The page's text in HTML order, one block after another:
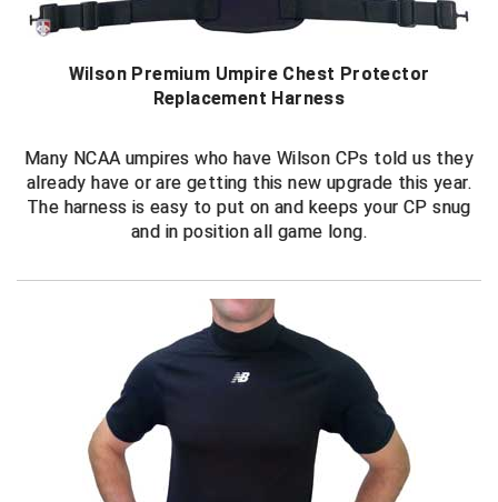
Conference Baseball
Missouri State High School Activities Association
Missouri Valley Conference Softball
Mohawk Valley Baseball Umpires Association
New Hampshire Softball Umpires Association
New Jersey State Interscholastic Athletic Association
New Mexico Officials Association
New York State Baseball Umpire Association
Wilson Premium Umpire Chest Protector
Replacement Harness
Many NCAA umpires who have Wilson CPs told us they
already have or are getting this new upgrade this year.
The harness is easy to put on and keeps your CP snug
and in position all game long.